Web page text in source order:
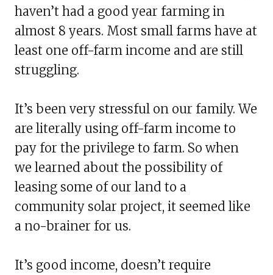
haven’t had a good year farming in
almost 8 years. Most small farms have at
least one off-farm income and are still
struggling.
It’s been very stressful on our family. We
are literally using off-farm income to
pay for the privilege to farm. So when
we learned about the possibility of
leasing some of our land to a
community solar project, it seemed like
a no-brainer for us.
It’s good income, doesn’t require